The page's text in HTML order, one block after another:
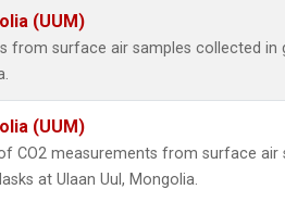
(UUM)
from surface air samples collected in
(UUM)
CO2 measurements from surface air
at Ulaan Uul, Mongolia.